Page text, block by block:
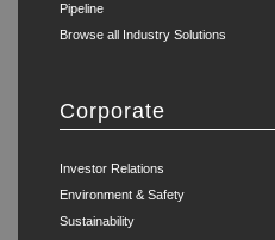
Pipeline
Browse all Industry Solutions
Corporate
Investor Relations
Environment & Safety
Sustainability